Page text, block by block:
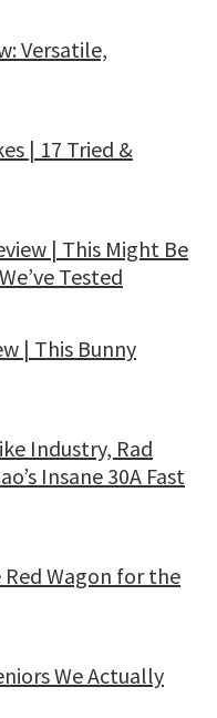
Versatile,
| 17 Tried &
| This Might Be
Tested
| This Bunny
Industry, Rad
Insane 30A Fast
Wagon for the
We Actually